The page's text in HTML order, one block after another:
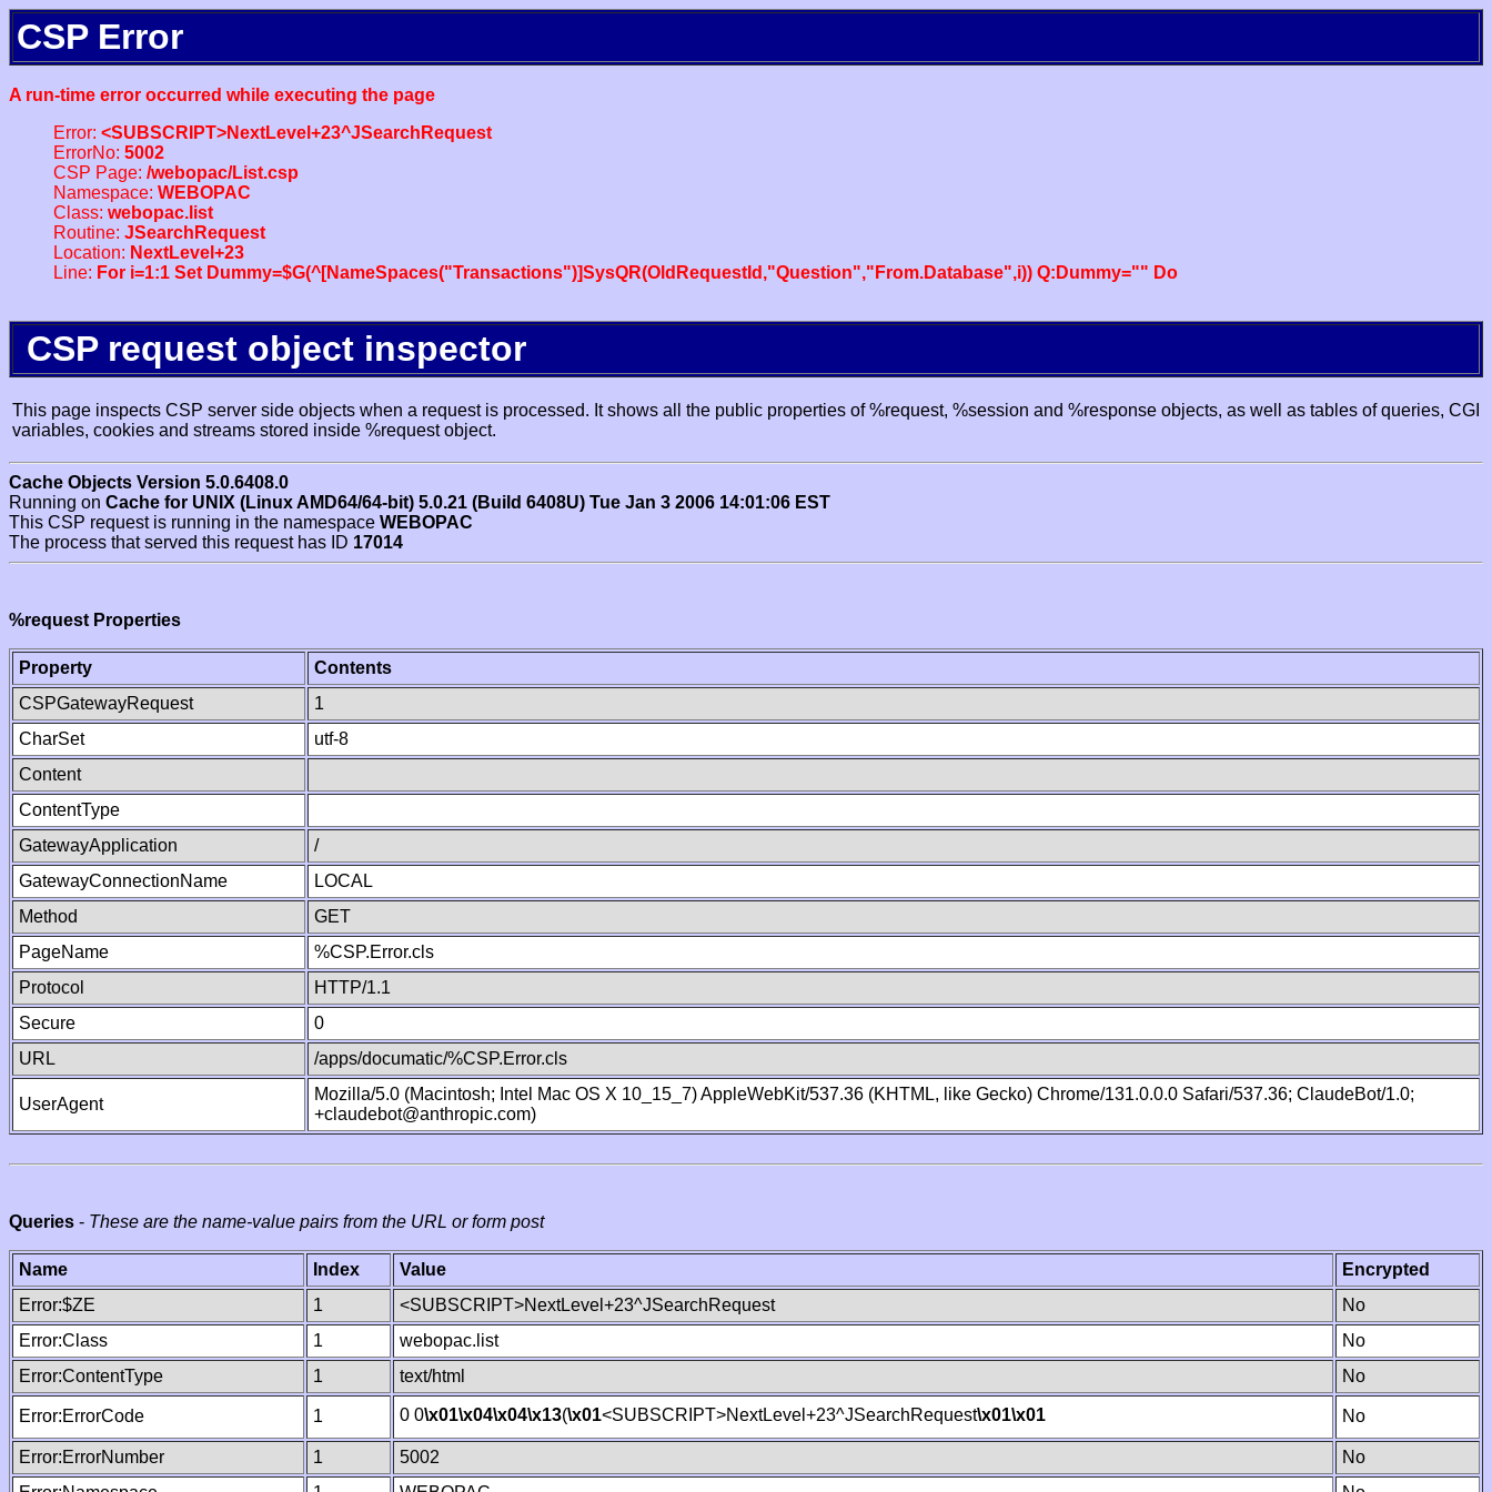
CSP Error
A run-time error occurred while executing the page
Error: <SUBSCRIPT>NextLevel+23^JSearchRequest
ErrorNo: 5002
CSP Page: /webopac/List.csp
Namespace: WEBOPAC
Class: webopac.list
Routine: JSearchRequest
Location: NextLevel+23
Line: For i=1:1 Set Dummy=$G(^[NameSpaces("Transactions")]SysQR(OldRequestId,"Question","From.Database",i)) Q:Dummy="" Do
CSP request object inspector
This page inspects CSP server side objects when a request is processed. It shows all the public properties of %request, %session and %response objects, as well as tables of queries, CGI
variables, cookies and streams stored inside %request object.
Cache Objects Version 5.0.6408.0
Running on Cache for UNIX (Linux AMD64/64-bit) 5.0.21 (Build 6408U) Tue Jan 3 2006 14:01:06 EST
This CSP request is running in the namespace WEBOPAC
The process that served this request has ID 17014
%request Properties
Property
Contents
CSPGatewayRequest
1
CharSet
utf-8
Content
ContentType
GatewayApplication
/
GatewayConnectionName
LOCAL
Method
GET
PageName
%CSP.Error.cls
Protocol
HTTP/1.1
Secure
0
URL
/apps/documatic/%CSP.Error.cls
UserAgent
Mozilla/5.0 (Macintosh; Intel Mac OS X 10_15_7) AppleWebKit/537.36 (KHTML, like Gecko) Chrome/131.0.0.0 Safari/537.36; ClaudeBot/1.0;
+claudebot@anthropic.com)
Queries - These are the name-value pairs from the URL or form post
Name Index Value
Encrypted
Error:$ZE
1 <SUBSCRIPT>NextLevel+23^JSearchRequest
No
Error:Class
1 webopac.list
No
Error:ContentType
1 text/html No
Error:ErrorCode 1 0 0\x01\x04\x04\x13(\x01<SUBSCRIPT>NextLevel+23^JSearchRequest\x01\x01 No
Error:ErrorNumber 1 5002
No